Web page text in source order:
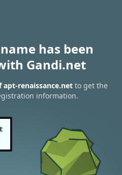
has been
Gandi.net
apt-renaissance.netto get the
information.